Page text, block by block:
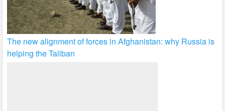
The new alignment of forces in Afghanistan: why Russia is
helping the Taliban